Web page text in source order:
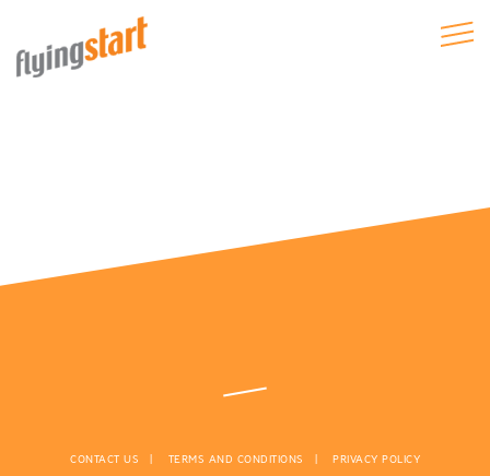
CONTACT US TERMS AND CONDITIONS PRIVACY POLICY